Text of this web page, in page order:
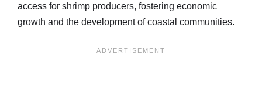
access for shrimp producers, fostering economic
growth and the development of coastal communities.